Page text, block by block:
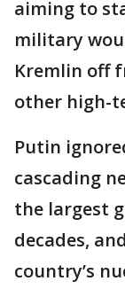
aiming to
military
Kremlin off
other high-
Putin
cascading
the largest
decades,
country’s